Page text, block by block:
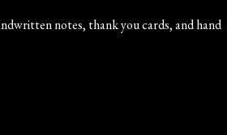
notes, thank you cards, and hand